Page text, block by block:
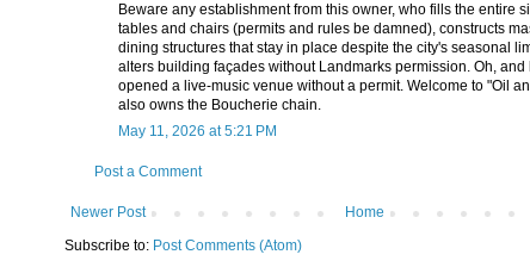
Beware any establishment from this owner, who fills the entire
tables and chairs (permits and rules be damned), constructs
dining structures that stay in place despite the city's seasonal
alters building façades without Landmarks permission. Oh, and
opened a live-music venue without a permit. Welcome to "Oil
also owns the Boucherie chain.
May 11, 2026 at 5:21 PM
Post a Comment
Newer Post
Home
Subscribe to: Post Comments (Atom)